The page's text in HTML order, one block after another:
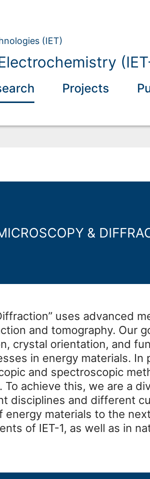
(IET)
Projects
&
uses advanced
and tomography. Our
crystal orientation, and
in energy materials. In
and spectroscopic
achieve this, we are a
disciplines and different
materials to the
of IET-1, as well as in